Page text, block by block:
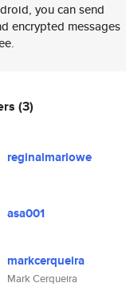
you can send
encrypted messages
(3)
reginalmarlowe
asa001
markcerqueira
Mark Cerqueira